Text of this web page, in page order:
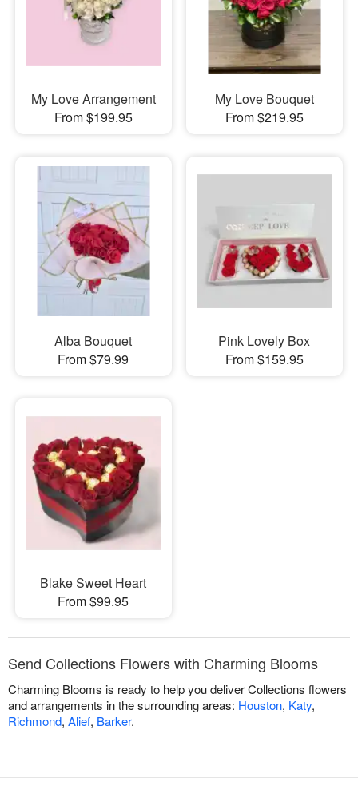
My Love Arrangement
From $199.95
My Love Bouquet
From $219.95
Alba Bouquet
From $79.99
Pink Lovely Box
From $159.95
Blake Sweet Heart
From $99.95
Send Collections Flowers with Charming Blooms
Charming Blooms is ready to help you deliver Collections flowers
and arrangements in the surrounding areas: Houston, Katy,
Richmond, Alief, Barker.